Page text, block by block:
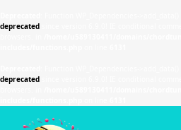
deprecated
deprecated